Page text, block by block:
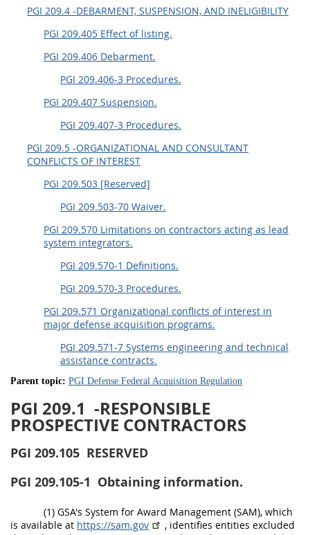
PGI 209.4 -DEBARMENT, SUSPENSION, AND INELIGIBILITY
PGI 209.405 Effect of listing.
PGI 209.406 Debarment.
PGI 209.406-3 Procedures.
PGI 209.407 Suspension.
PGI 209.407-3 Procedures.
PGI 209.5 -ORGANIZATIONAL AND CONSULTANT
CONFLICTS OF INTEREST
PGI 209.503 [Reserved]
PGI 209.503-70 Waiver.
PGI 209.570 Limitations on contractors acting as lead
system integrators.
PGI 209.570-1 Definitions.
PGI 209.570-3 Procedures.
PGI 209.571 Organizational conflicts of interest in
major defense acquisition programs.
PGI 209.571-7 Systems engineering and technical
assistance contracts.
Parent topic: PGI Defense Federal Acquisition Regulation
PGI 209.1 -RESPONSIBLE
PROSPECTIVE CONTRACTORS
PGI 209.105 RESERVED
PGI 209.105-1 Obtaining information.
(1) GSA's System for Award Management (SAM), which
is available at https://sam.gov
, identifies entities excluded